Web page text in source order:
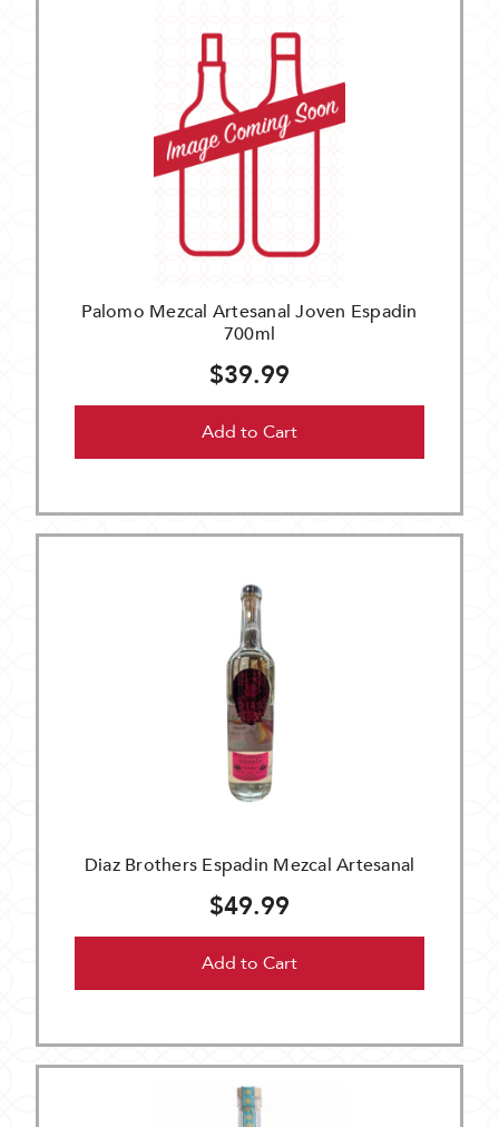
Palomo Mezcal Artesanal Joven Espadin
700ml
$39.99
Add to Cart
Diaz Brothers Espadin Mezcal Artesanal
$49.99
Add to Cart